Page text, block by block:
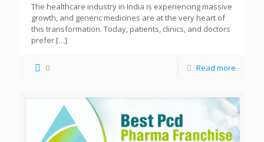
The healthcare industry in India is experiencing massive
growth, and generic medicines are at the very heart of
this transformation. Today, patients, clinics, and doctors
prefer […]
0 Read more